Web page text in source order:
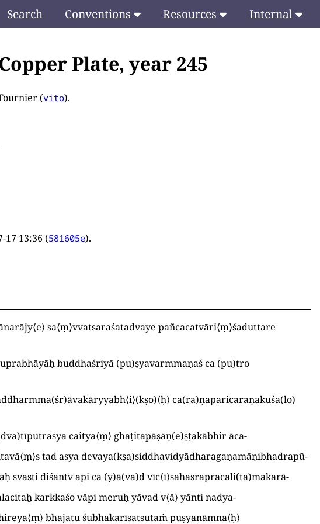
Search Conventions Resources Internal
Plate, year 245
(vito).
17 13:36 (581605e).
⟨e⟩ sa⟨ṃ⟩vvatsaraśatadvaye pañcacatvāri⟨ṃ⟩śaduttare
buddhaśriyā (pu)ṣyavarmmaṇaś ca (pu)tro
(śr)āvakāryyabh⟨i⟩(kṣo)⟨ḥ⟩ ca(ra)ṇaparicaraṇakuśa(lo)
dva)tīputrasya caitya⟨ṃ⟩ ghaṭitapāṣāṇ(e)ṣṭakābhir āca-
⟨ṃ⟩s tad asya devaya(kṣa)siddhavidyādharagaṇamāṇibhadrapū-
svasti diśantv api ca (y)ā(va)d vīc⟨ī⟩sahasrapracali(ta)makarā-
karkkaśo vāpi meruḥ yāvad v⟨ā⟩ yānti nadya-
⟨ṃ⟩ bhajatu śubhakarīsatsutaṁ puṣyanāmna⟨ḥ⟩